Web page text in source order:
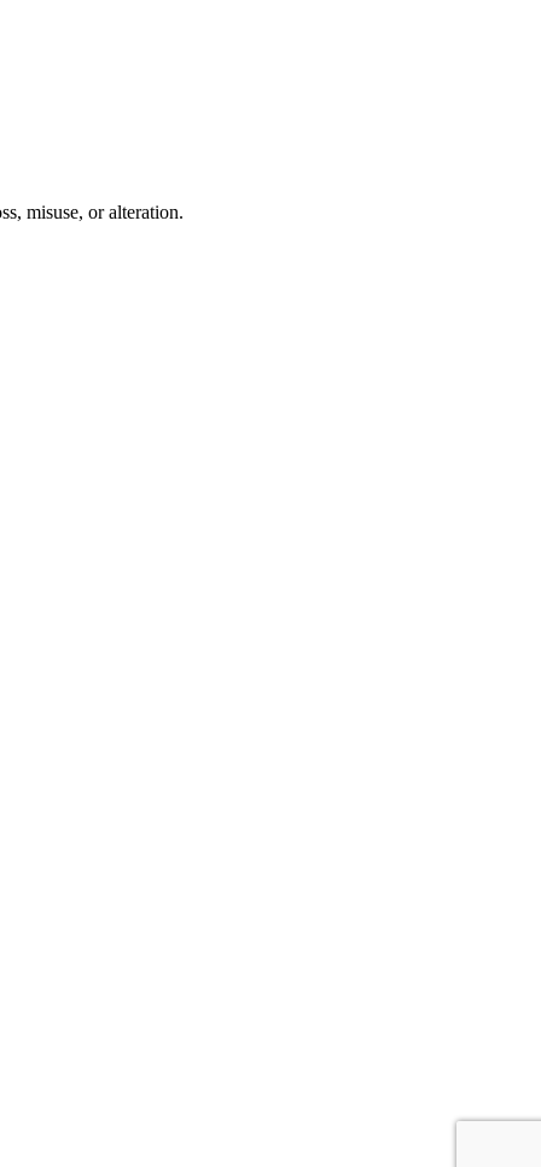
misuse, or alteration.